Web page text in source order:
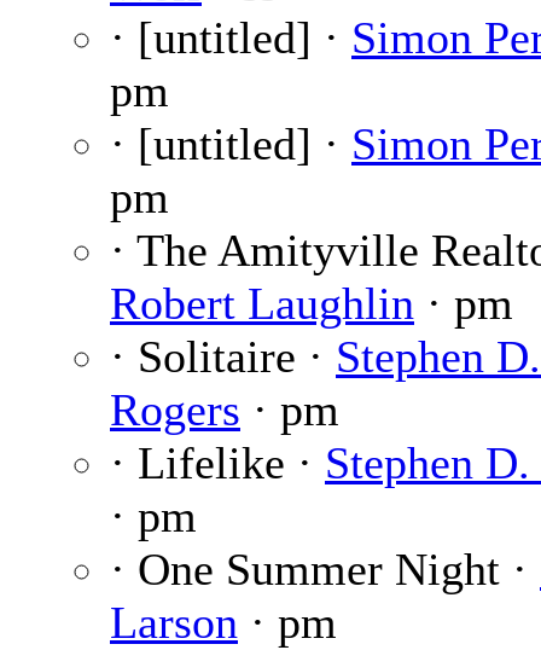
· [untitled] · Simon
pm
· [untitled] · Simon
pm
· The Amityville
Robert Laughlin · pm
· Solitaire · Stephen D.
Rogers · pm
· Lifelike · Stephen
· pm
· One Summer Night ·
Larson · pm